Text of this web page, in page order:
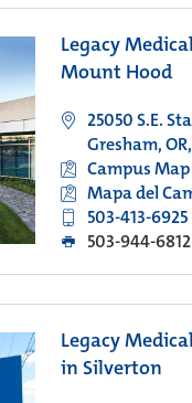
Legacy
Mount Hood
25050 S.E.
Gresham,
Campus Map
Mapa del
503-413-6925
503-944-6812
Legacy
in Silverton